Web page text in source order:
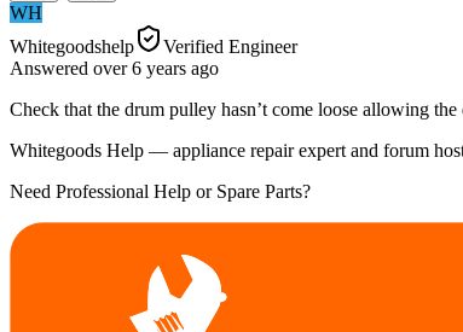
WH
Whitegoodshelp
Verified Engineer
Answered over 6 years ago
Check that the drum pulley hasn’t come loose allowing
Whitegoods Help — appliance repair expert and forum
Need Professional Help or Spare Parts?